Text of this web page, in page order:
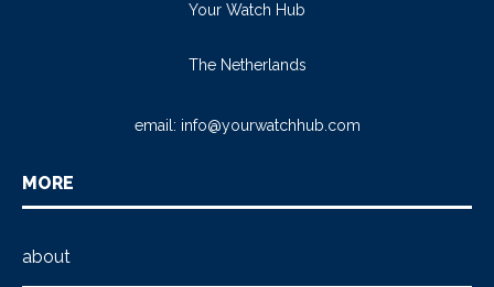
Your Watch Hub
The Netherlands
email: info@yourwatchhub.com
MORE
about